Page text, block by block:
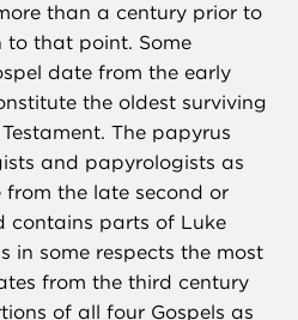
than a century prior to
to that point. Some
date from the early
the oldest surviving
The papyrus
and papyrologists as
from the late second or
contains parts of Luke
in some respects the most
from the third century
of all four Gospels as